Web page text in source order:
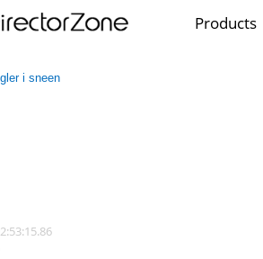
Products
PowerDirector
PowerDirector
Contest Gallery
Templates
i sneen